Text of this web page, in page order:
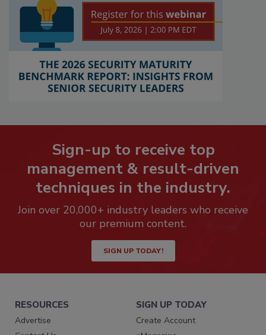
Sign-up to receive top
management & result-driven
techniques in the industry.
Join over 20,000+ industry leaders who receive
our premium content.
SIGN UP TODAY!
RESOURCES
Advertise
SIGN UP TODAY
Create Account